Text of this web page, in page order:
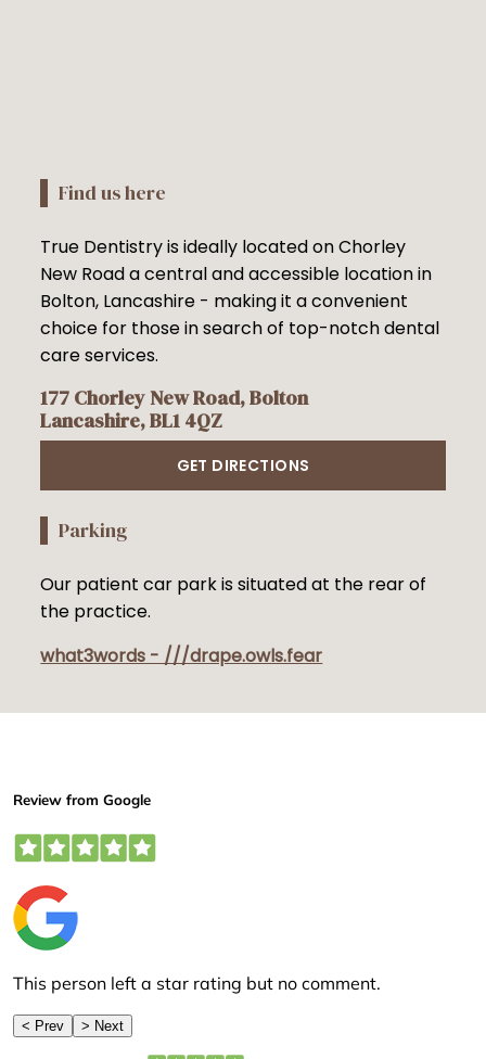
Find us here
True Dentistry is ideally located on Chorley
New Road a central and accessible location in
Bolton, Lancashire - making it a convenient
choice for those in search of top-notch dental
care services.
177 Chorley New Road, Bolton
Lancashire, BL1 4QZ
GET DIRECTIONS
Parking
Our patient car park is situated at the rear of
the practice.
what3words - ///drape.owls.fear